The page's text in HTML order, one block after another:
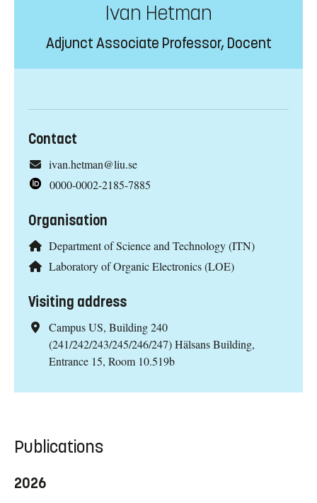
Ivan Hetman
Adjunct Associate Professor, Docent
Contact
ivan.hetman@liu.se
0000-0002-2185-7885
Organisation
Department of Science and Technology (ITN)
Laboratory of Organic Electronics (LOE)
Visiting address
Campus US, Building 240
(241/242/243/245/246/247) Hälsans Building,
Entrance 15, Room 10.519b
Publications
2026